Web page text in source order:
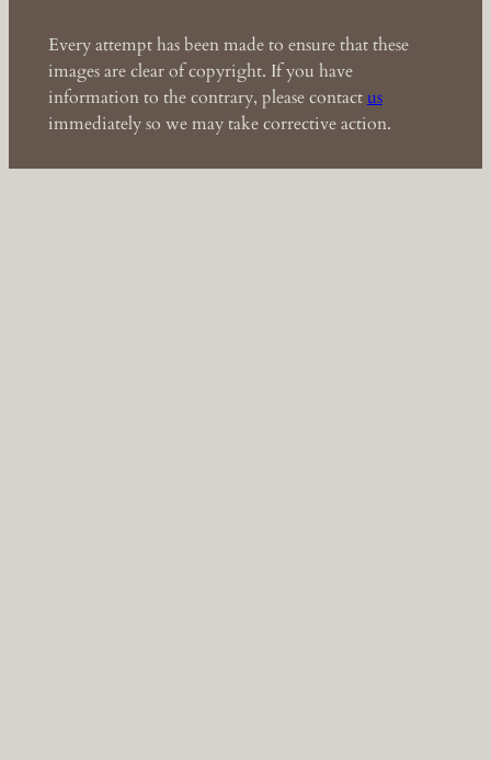
Every attempt has been made to ensure that these
images are clear of copyright. If you have
information to the contrary, please contactus
immediately so we may take corrective action.